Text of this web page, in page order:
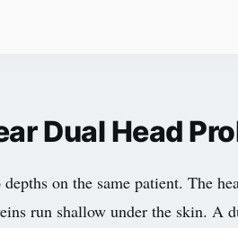
Dual Head
on the same patient. The
run shallow under the skin. A